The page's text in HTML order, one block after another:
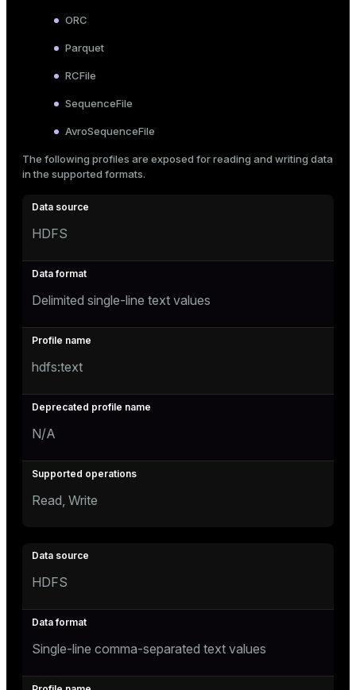
ORC
Parquet
RCFile
SequenceFile
AvroSequenceFile
The following profiles are exposed for reading and writing data
in the supported formats.
HDFS
Delimited single-line text values
hdfs:text
N/A
Read, Write
HDFS
Single-line comma-separated text values